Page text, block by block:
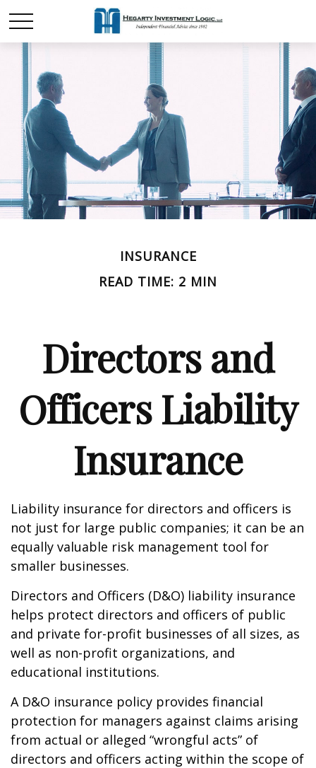
INSURANCE
READ TIME: 2 MIN
Directors and
Officers Liability
Insurance
Liability insurance for directors and officers is
not just for large public companies; it can be an
equally valuable risk management tool for
smaller businesses.
Directors and Officers (D&O) liability insurance
helps protect directors and officers of public
and private for-profit businesses of all sizes, as
well as non-profit organizations, and
educational institutions.
A D&O insurance policy provides financial
protection for managers against claims arising
from actual or alleged “wrongful acts” of
directors and officers acting within the scope of